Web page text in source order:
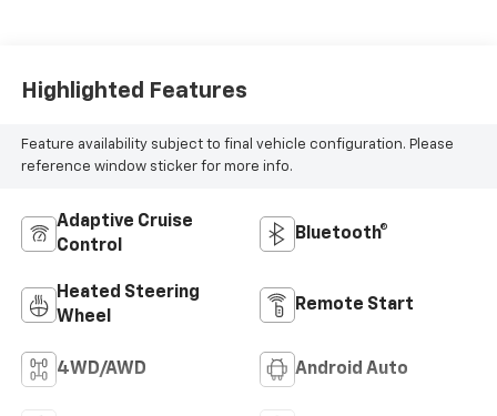
Highlighted Features
Feature availability subject to final vehicle configuration. Please
reference window sticker for more info.
Adaptive Cruise
Control
Bluetooth®
Heated Steering
Wheel
Remote Start
4WD/AWD Android Auto